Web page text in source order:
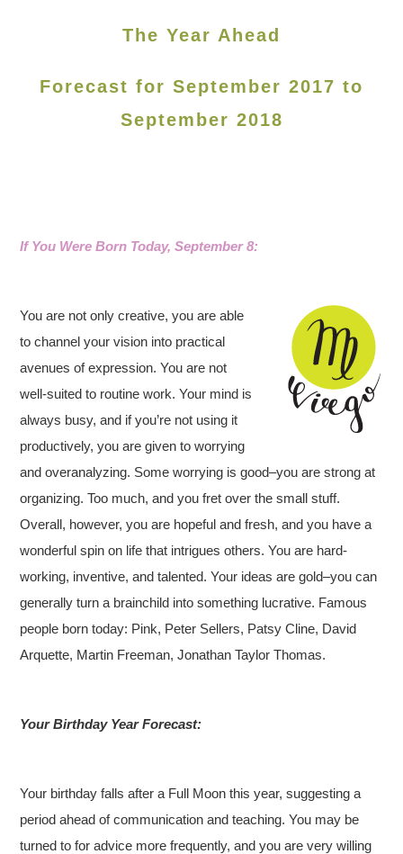
The Year Ahead
Forecast for September 2017 to
September 2018
If You Were Born Today, September 8:
You are not only creative, you are able
to channel your vision into practical
avenues of expression. You are not
well-suited to routine work. Your mind is
always busy, and if you’re not using it
productively, you are given to worrying
and overanalyzing. Some worrying is good–you are strong at
organizing. Too much, and you fret over the small stuff.
Overall, however, you are hopeful and fresh, and you have a
wonderful spin on life that intrigues others. You are hard-
working, inventive, and talented. Your ideas are gold–you can
generally turn a brainchild into something lucrative. Famous
people born today: Pink, Peter Sellers, Patsy Cline, David
Arquette, Martin Freeman, Jonathan Taylor Thomas.
Your Birthday Year Forecast:
Your birthday falls after a Full Moon this year, suggesting a
period ahead of communication and teaching. You may be
turned to for advice more frequently, and you are very willing